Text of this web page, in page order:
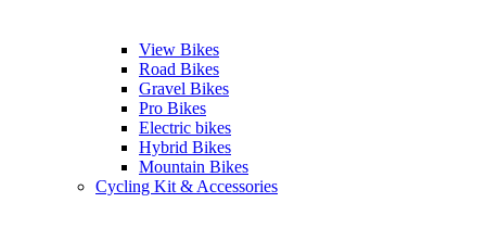
View Bikes
Road Bikes
Gravel Bikes
Pro Bikes
Electric bikes
Hybrid Bikes
Mountain Bikes
Cycling Kit & Accessories